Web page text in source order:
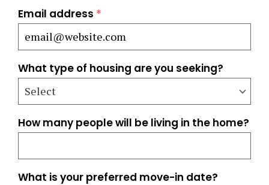
Email address *
What type of housing are you seeking?
How many people will be living in the home?
What is your preferred move-in date?